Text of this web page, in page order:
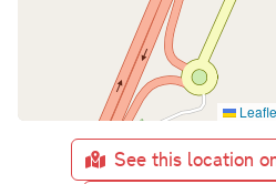
See this location